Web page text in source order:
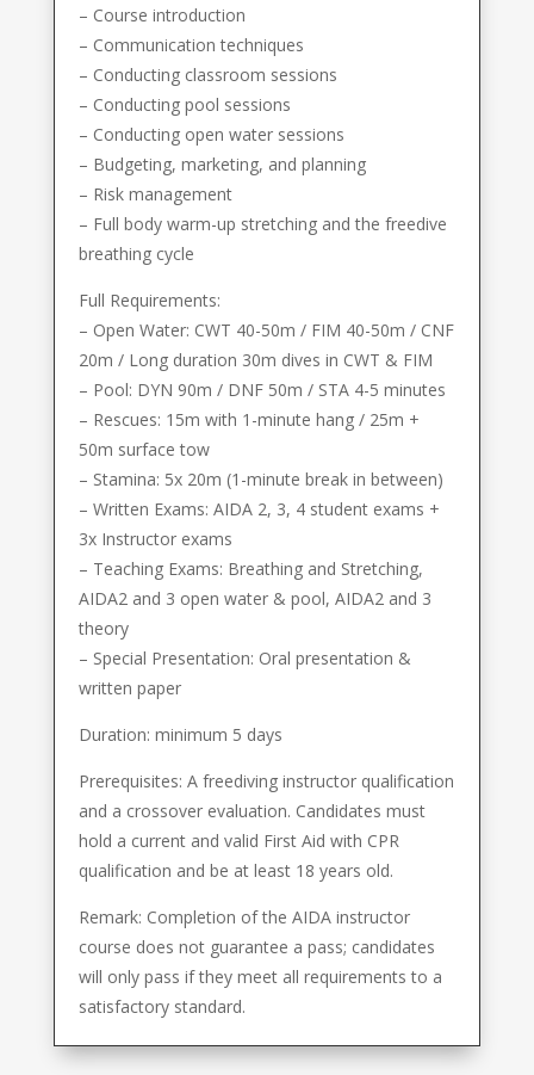
– Course introduction
– Communication techniques
– Conducting classroom sessions
– Conducting pool sessions
– Conducting open water sessions
– Budgeting, marketing, and planning
– Risk management
– Full body warm-up stretching and the freedive
breathing cycle
Full Requirements:
– Open Water: CWT 40-50m / FIM 40-50m / CNF
20m / Long duration 30m dives in CWT & FIM
– Pool: DYN 90m / DNF 50m / STA 4-5 minutes
– Rescues: 15m with 1-minute hang / 25m +
50m surface tow
– Stamina: 5x 20m (1-minute break in between)
– Written Exams: AIDA 2, 3, 4 student exams +
3x Instructor exams
– Teaching Exams: Breathing and Stretching,
AIDA2 and 3 open water & pool, AIDA2 and 3
theory
– Special Presentation: Oral presentation &
written paper
Duration: minimum 5 days
Prerequisites: A freediving instructor qualification
and a crossover evaluation. Candidates must
hold a current and valid First Aid with CPR
qualification and be at least 18 years old.
Remark: Completion of the AIDA instructor
course does not guarantee a pass; candidates
will only pass if they meet all requirements to a
satisfactory standard.